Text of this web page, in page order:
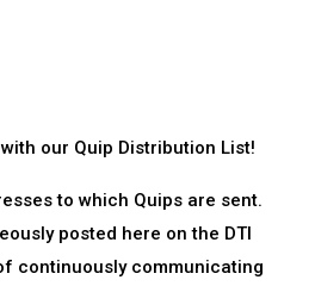
our Quip Distribution List!
to which Quips are sent.
posted here on the DTI
continuously communicating